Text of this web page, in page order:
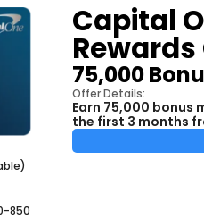
850
Capital
75,000
Offer Details:
Earn 75,000 bonus
the first 3 months